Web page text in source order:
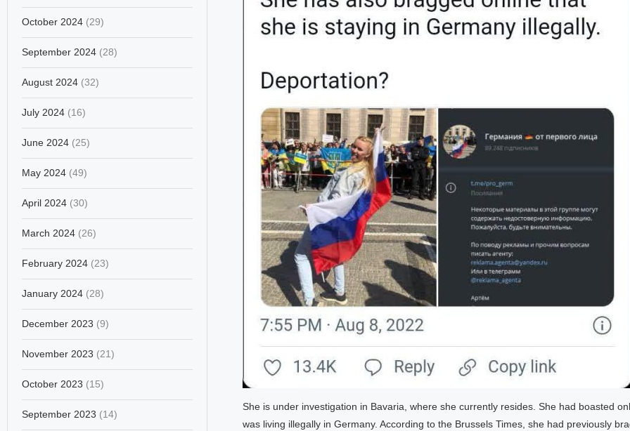
She is under investigation in Bavaria, where she currently resides. She had boasted
was living illegally in Germany. According to the Brussels Times, she had previously
October 2024 (29)
September 2024 (28)
August 2024 (32)
July 2024 (16)
June 2024 (25)
May 2024 (49)
April 2024 (30)
March 2024 (26)
February 2024 (23)
January 2024 (28)
December 2023 (9)
November 2023 (21)
October 2023 (15)
September 2023 (14)